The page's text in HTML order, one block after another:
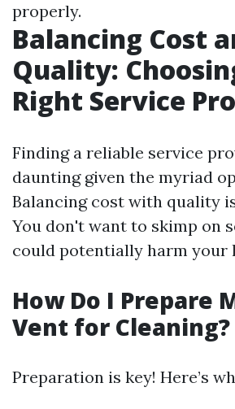
properly.
Balancing Cost
Quality:
Right Service
Finding a reliable service
daunting given the myriad
Balancing cost with quality
You don't want to skimp on
could potentially harm your
How Do I Prepare
Vent for Cleaning?
Preparation is key! Here’s